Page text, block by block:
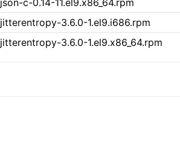
jitterentropy-3.6.0-1.el9.i686.rpm
jitterentropy-3.6.0-1.el9.x86_64.rpm